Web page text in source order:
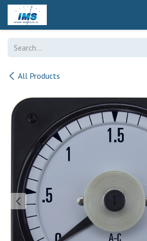
Skip to Content
All Products